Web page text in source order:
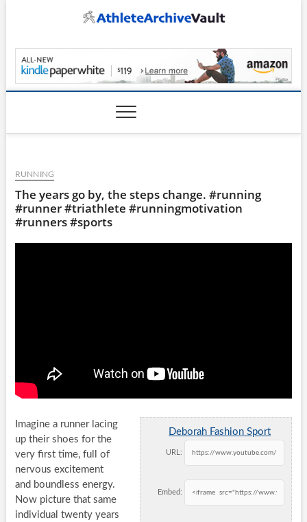
RUNNING
The years go by, the steps change. #running
#runner #triathlete #runningmotivation
#runners #sports
Deborah Fashion Sport
URL:
Embed:
Imagine a runner lacing
up their shoes for the
very first time, full of
nervous excitement
and boundless energy.
Now picture that same
individual twenty years